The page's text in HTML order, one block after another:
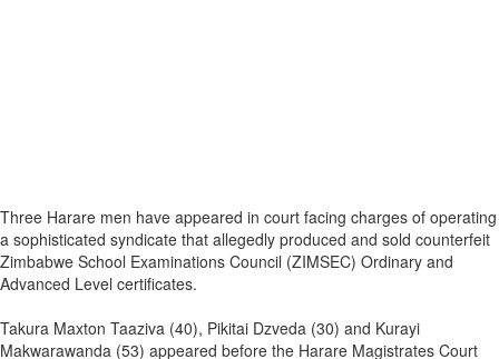
Three Harare men have appeared in court facing charges of operating
a sophisticated syndicate that allegedly produced and sold counterfeit
Zimbabwe School Examinations Council (ZIMSEC) Ordinary and
Advanced Level certificates.
Takura Maxton Taaziva (40), Pikitai Dzveda (30) and Kurayi
Makwarawanda (53) appeared before the Harare Magistrates Court